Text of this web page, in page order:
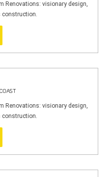
Renovations: visionary design,
construction.
Renovations: visionary design,
construction.